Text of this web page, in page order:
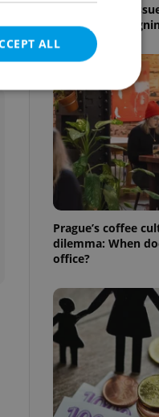
7 hidden legal
check before
Prague’s coffee
dilemma: When
office?
ALL
cannot be
estate
agency profile
to provide full
to end
of user votes
the correct
best practices
advertisers of a
is necessary to
presence and
triggered on